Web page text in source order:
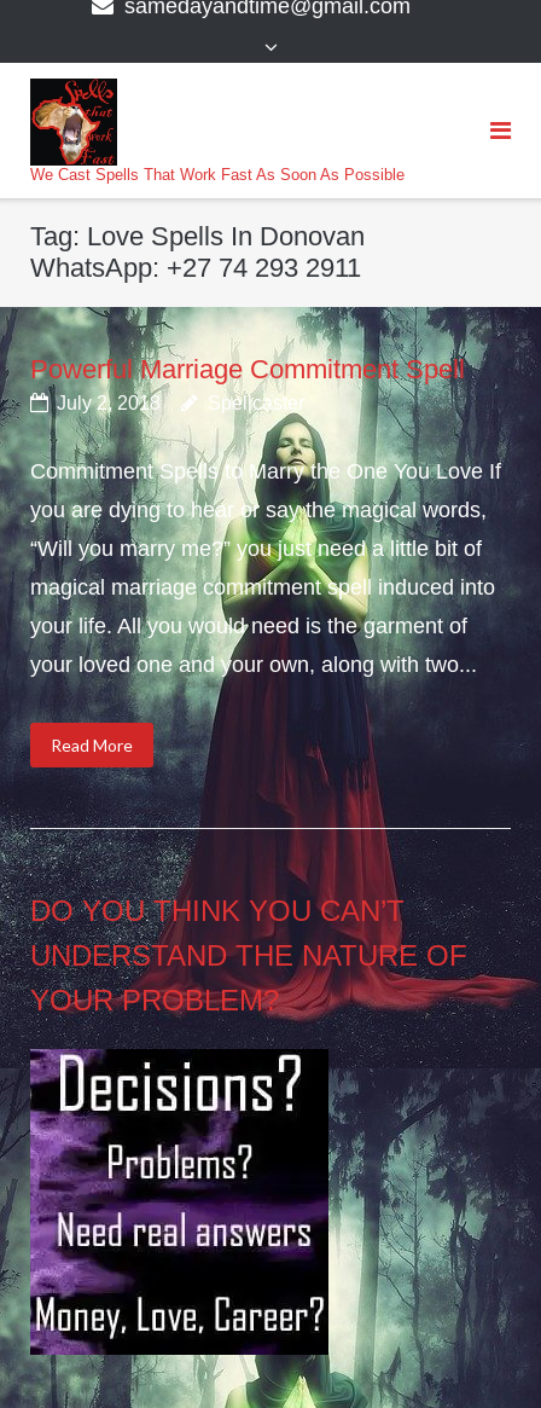
samedayandtime@gmail.com
We Cast Spells That Work Fast As Soon As Possible
Tag: Love Spells In Donovan
WhatsApp: +27 74 293 2911
Powerful Marriage Commitment Spell
July 2, 2018 Spellcaster
Commitment Spells to Marry the One You Love If
you are dying to hear or say the magical words,
“Will you marry me?” you just need a little bit of
magical marriage commitment spell induced into
your life. All you would need is the garment of
your loved one and your own, along with two...
Read More
DO YOU THINK YOU CAN’T
UNDERSTAND THE NATURE OF
YOUR PROBLEM?